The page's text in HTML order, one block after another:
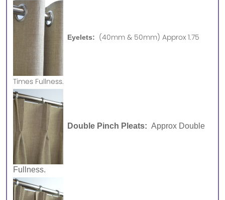
Eyelets: (40mm & 50mm) Approx 1.75
Times Fullness.
Double Pinch Pleats: Approx Double
Fullness.